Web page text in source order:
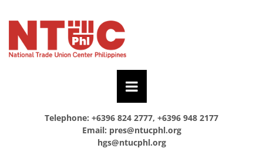
Telephone: +6396 824 2777, +6396 948 2177
Email: pres@ntucphl.org
hgs@ntucphl.org